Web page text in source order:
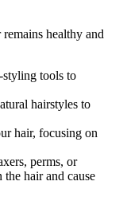
healthy and
styling tools to
hairstyles to
hair, focusing on
perms, or
the hair and cause